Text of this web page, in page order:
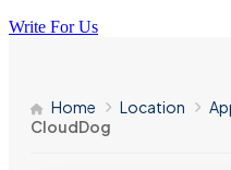
Write For Us
Home Location
CloudDog